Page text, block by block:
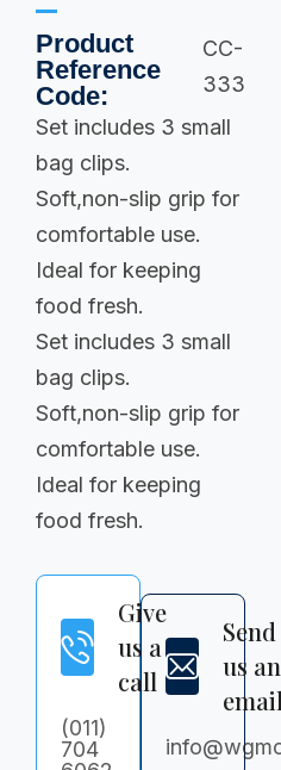
Product
Reference
Code:
CC-
333
Set includes 3 small
bag clips.
Soft,non-slip grip for
comfortable use.
Ideal for keeping
food fresh.
Set includes 3 small
bag clips.
Soft,non-slip grip for
comfortable use.
Ideal for keeping
food fresh.
Give
us a
call
(011)
704
Send
us an